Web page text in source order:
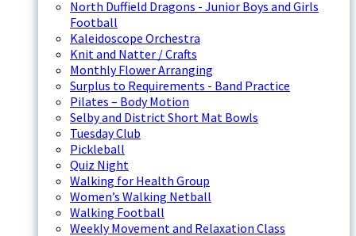
North Duffield Dragons - Junior Boys and Girls
Football
Kaleidoscope Orchestra
Knit and Natter / Crafts
Monthly Flower Arranging
Surplus to Requirements - Band Practice
Pilates – Body Motion
Selby and District Short Mat Bowls
Tuesday Club
Pickleball
Quiz Night
Walking for Health Group
Women’s Walking Netball
Walking Football
Weekly Movement and Relaxation Class